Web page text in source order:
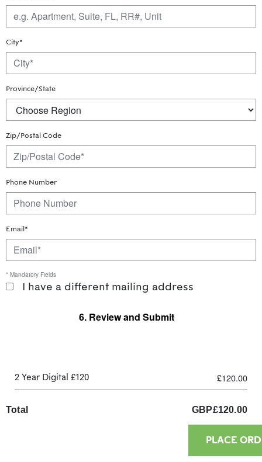
City*
Province/State
Zip/Postal Code
Phone Number
Email*
* Mandatory Fields
I have a different mailing address
6. Review and Submit
2 Year Digital £120 £120.00
Total GBP£120.00
PLACE